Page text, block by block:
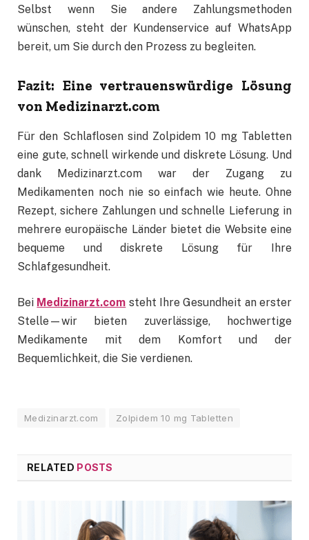
Selbst wenn Sie andere Zahlungsmethoden
wünschen, steht der Kundenservice auf WhatsApp
bereit, um Sie durch den Prozess zu begleiten.
Fazit: Eine vertrauenswürdige Lösung
von Medizinarzt.com
Für den Schlaflosen sind Zolpidem 10 mg Tabletten
eine gute, schnell wirkende und diskrete Lösung. Und
dank Medizinarzt.com war der Zugang zu
Medikamenten noch nie so einfach wie heute. Ohne
Rezept, sichere Zahlungen und schnelle Lieferung in
mehrere europäische Länder bietet die Website eine
bequeme und diskrete Lösung für Ihre
Schlafgesundheit.
Bei Medizinarzt.com steht Ihre Gesundheit an erster
Stelle—wir bieten zuverlässige, hochwertige
Medikamente mit dem Komfort und der
Bequemlichkeit, die Sie verdienen.
Medizinarzt.com Zolpidem 10 mg Tabletten
RELATED POSTS